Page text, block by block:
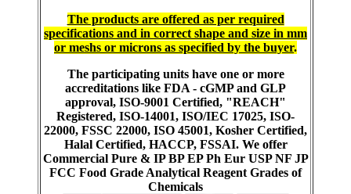
The products are offered as per required
specifications and in correct shape and size in mm
or meshs or microns as specified by the buyer.
The participating units have one or more
accreditations like FDA - cGMP and GLP
approval, ISO-9001 Certified, "REACH"
Registered, ISO-14001, ISO/IEC 17025, ISO-
22000, FSSC 22000, ISO 45001, Kosher Certified,
Halal Certified, HACCP, FSSAI. We offer
Commercial Pure & IP BP EP Ph Eur USP NF JP
FCC Food Grade Analytical Reagent Grades of
Chemicals